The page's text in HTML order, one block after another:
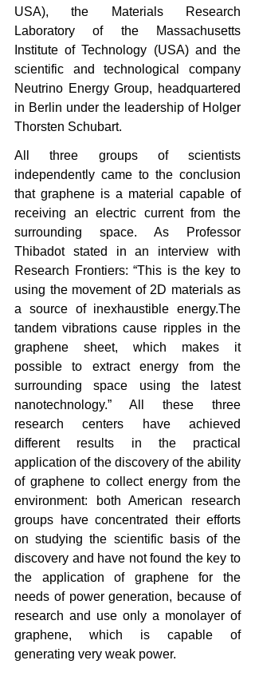
USA), the Materials Research
Laboratory of the Massachusetts
Institute of Technology (USA) and the
scientific and technological company
Neutrino Energy Group, headquartered
in Berlin under the leadership of Holger
Thorsten Schubart.
All three groups of scientists
independently came to the conclusion
that graphene is a material capable of
receiving an electric current from the
surrounding space. As Professor
Thibadot stated in an interview with
Research Frontiers: “This is the key to
using the movement of 2D materials as
a source of inexhaustible energy.The
tandem vibrations cause ripples in the
graphene sheet, which makes it
possible to extract energy from the
surrounding space using the latest
nanotechnology.” All these three
research centers have achieved
different results in the practical
application of the discovery of the ability
of graphene to collect energy from the
environment: both American research
groups have concentrated their efforts
on studying the scientific basis of the
discovery and have not found the key to
the application of graphene for the
needs of power generation, because of
research and use only a monolayer of
graphene, which is capable of
generating very weak power.